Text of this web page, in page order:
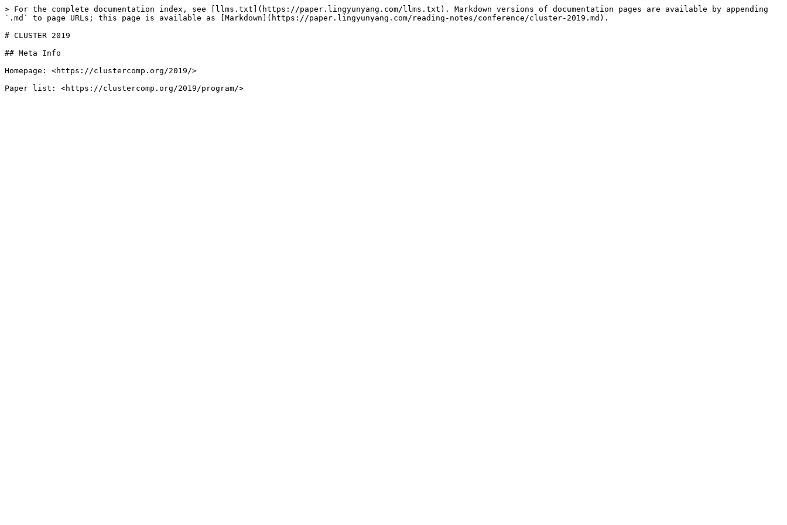
> For the complete documentation index, see [llms.txt](https://paper.lingyunyang.com/llms.txt). Markdown versions of documentation pages are available by appending
`.md` to page URLs; this page is available as [Markdown](https://paper.lingyunyang.com/reading-notes/conference/cluster-2019.md).
# CLUSTER 2019
## Meta Info
Homepage: <https://clustercomp.org/2019/>